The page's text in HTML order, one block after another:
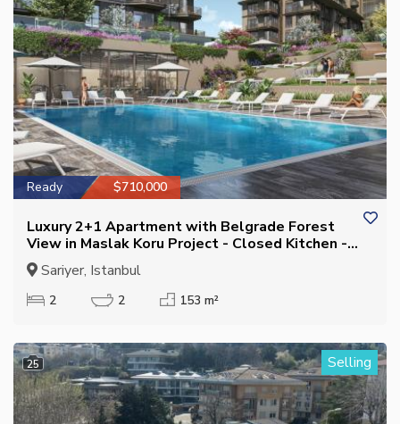
Ready $710,000
Luxury 2+1 Apartment with Belgrade Forest
View in Maslak Koru Project - Closed Kitchen -
Eligible for Citizenship
Sariyer, Istanbul
2 2 153 m²
25 Selling